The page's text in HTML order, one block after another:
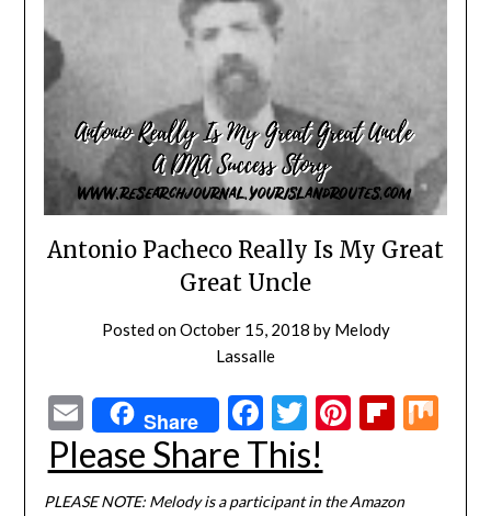
Antonio Pacheco Really Is My Great
Great Uncle
Posted onOctober 15, 2018 by Melody
Lassalle
EmailShare Facebook
Twitter
Pinterest
Please Share This!
PLEASE NOTE: Melody is a participant in the Amazon